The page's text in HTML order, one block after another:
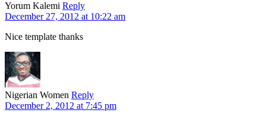
Yorum Kalemi Reply
December 27, 2012 at 10:22 am
Nice template thanks
Nigerian Women Reply
December 2, 2012 at 7:45 pm